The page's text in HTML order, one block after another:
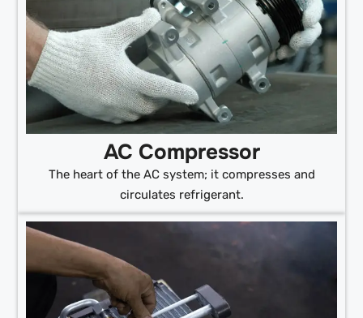
AC Compressor
The heart of the AC system; it compresses and
circulates refrigerant.